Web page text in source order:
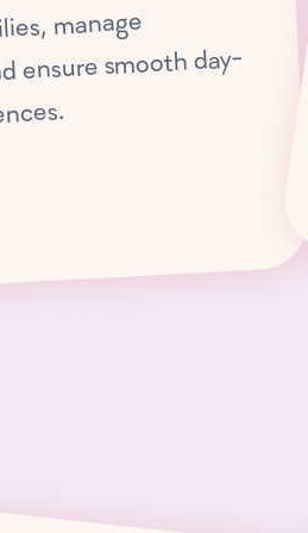
manage
ensure smooth day-